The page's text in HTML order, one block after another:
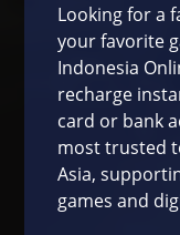
Looking for a
your favorite
Indonesia
recharge
card or bank
most trusted
Asia,
games and